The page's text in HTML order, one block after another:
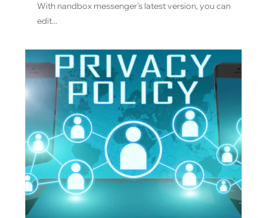
With nandbox messenger's latest version, you can
edit...